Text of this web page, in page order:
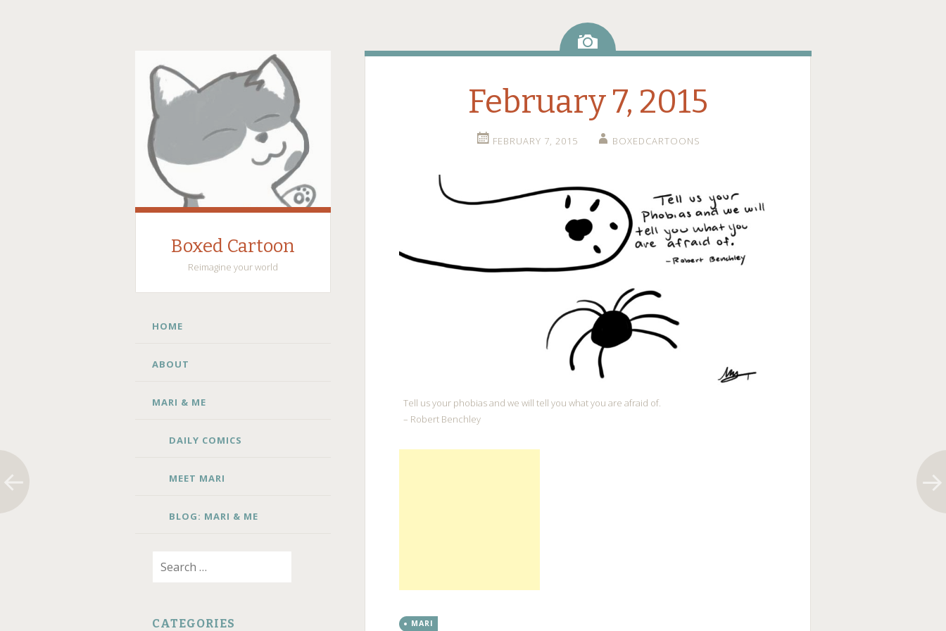
Boxed Cartoon
Reimagine your world
SKIP TO CONTENT
HOME
ABOUT
MARI & ME
DAILY COMICS
MEET MARI
BLOG: MARI & ME
CATEGORIES
Image
February 7, 2015
FEBRUARY 7, 2015 BOXEDCARTOONS
Tell us your phobias and we will tell you what you are afraid of.
– Robert Benchley
MARI